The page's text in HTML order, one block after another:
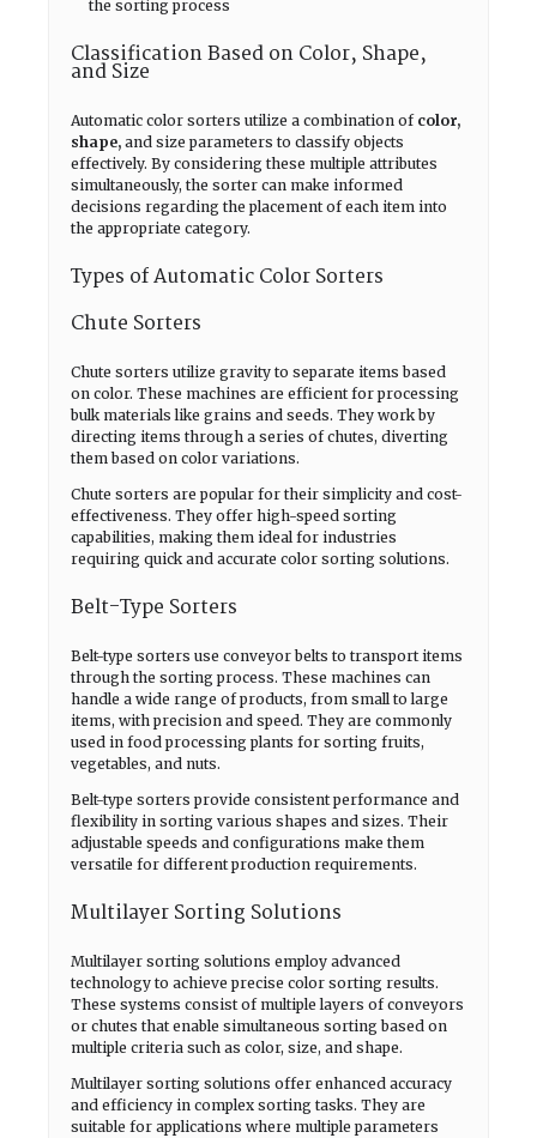
the sorting process
Classification Based on Color, Shape,
and Size
Automatic color sorters utilize a combination of color,
shape, and size parameters to classify objects
effectively. By considering these multiple attributes
simultaneously, the sorter can make informed
decisions regarding the placement of each item into
the appropriate category.
Types of Automatic Color Sorters
Chute Sorters
Chute sorters utilize gravity to separate items based
on color. These machines are efficient for processing
bulk materials like grains and seeds. They work by
directing items through a series of chutes, diverting
them based on color variations.
Chute sorters are popular for their simplicity and cost-
effectiveness. They offer high-speed sorting
capabilities, making them ideal for industries
requiring quick and accurate color sorting solutions.
Belt-Type Sorters
Belt-type sorters use conveyor belts to transport items
through the sorting process. These machines can
handle a wide range of products, from small to large
items, with precision and speed. They are commonly
used in food processing plants for sorting fruits,
vegetables, and nuts.
Belt-type sorters provide consistent performance and
flexibility in sorting various shapes and sizes. Their
adjustable speeds and configurations make them
versatile for different production requirements.
Multilayer Sorting Solutions
Multilayer sorting solutions employ advanced
technology to achieve precise color sorting results.
These systems consist of multiple layers of conveyors
or chutes that enable simultaneous sorting based on
multiple criteria such as color, size, and shape.
Multilayer sorting solutions offer enhanced accuracy
and efficiency in complex sorting tasks. They are
suitable for applications where multiple parameters